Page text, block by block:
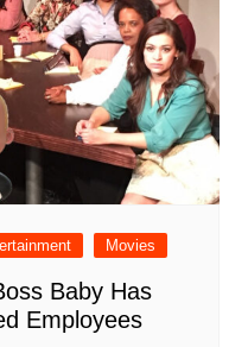
Movies
Baby Has
Employees